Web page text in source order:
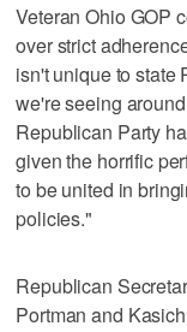
Veteran Ohio GOP
over strict
isn't unique to state
we're seeing
Republican Party
given the horrific
to be united in
policies."
Republican
Portman and